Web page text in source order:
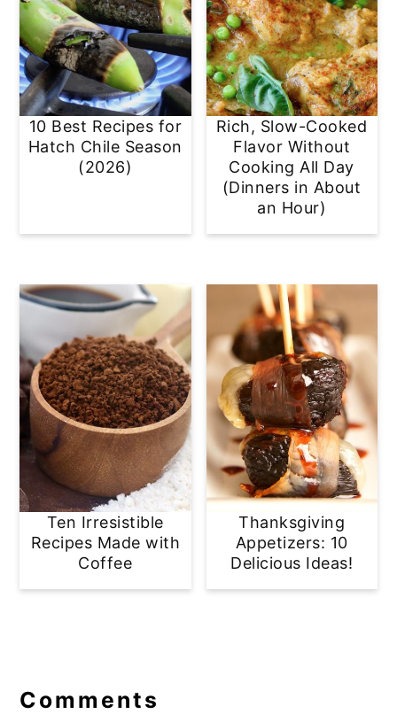
10 Best Recipes for
Hatch Chile Season
(2026)
Rich, Slow-Cooked
Flavor Without
Cooking All Day
(Dinners in About
an Hour)
Ten Irresistible
Recipes Made with
Coffee
Thanksgiving
Appetizers: 10
Delicious Ideas!
Interactions
Comments